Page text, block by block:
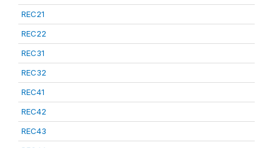
REC21
REC22
REC31
REC32
REC41
REC42
REC43